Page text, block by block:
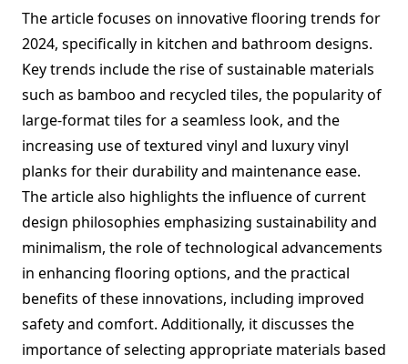
The article focuses on innovative flooring trends for
2024, specifically in kitchen and bathroom designs.
Key trends include the rise of sustainable materials
such as bamboo and recycled tiles, the popularity of
large-format tiles for a seamless look, and the
increasing use of textured vinyl and luxury vinyl
planks for their durability and maintenance ease.
The article also highlights the influence of current
design philosophies emphasizing sustainability and
minimalism, the role of technological advancements
in enhancing flooring options, and the practical
benefits of these innovations, including improved
safety and comfort. Additionally, it discusses the
importance of selecting appropriate materials based